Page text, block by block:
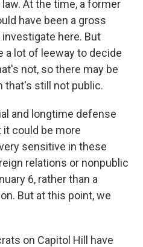
At the time, a former
have been a gross
here. But
a lot of leeway to decide
not, so there may be
that's still not public.
and longtime defense
it could be more
sensitive in these
relations or nonpublic
6, rather than a
But at this point, we
on Capitol Hill have